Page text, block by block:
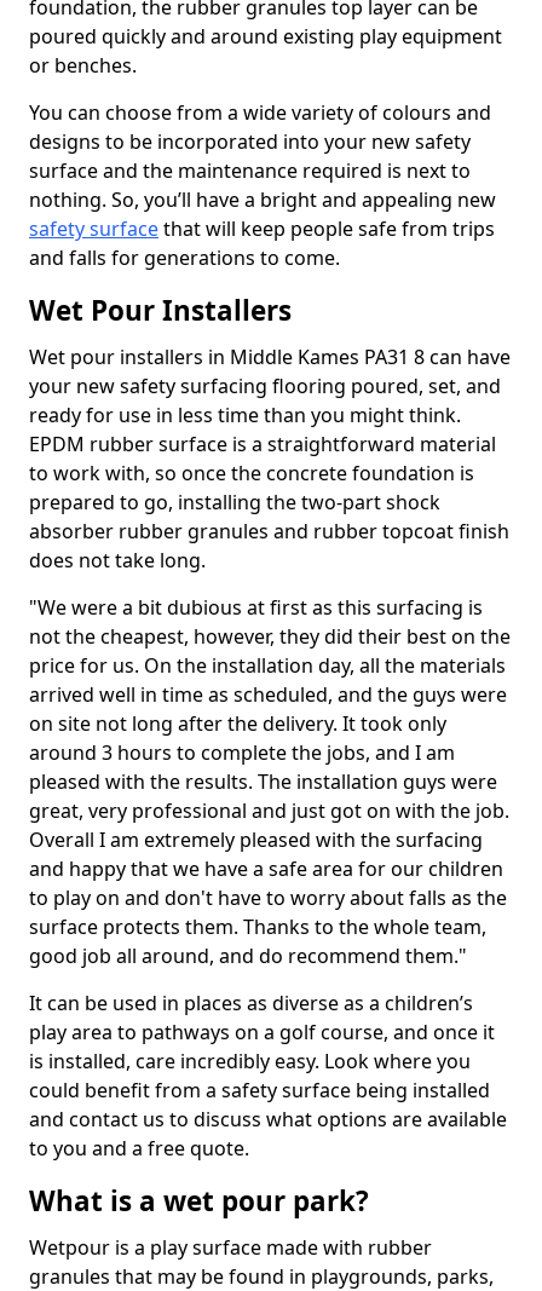
foundation, the rubber granules top layer can be
poured quickly and around existing play equipment
or benches.
You can choose from a wide variety of colours and
designs to be incorporated into your new safety
surface and the maintenance required is next to
nothing. So, you’ll have a bright and appealing new
safety surfacethat will keep people safe from trips
and falls for generations to come.
Wet Pour Installers
Wet pour installers in Middle Kames PA31 8 can have
your new safety surfacing flooring poured, set, and
ready for use in less time than you might think.
EPDM rubber surface is a straightforward material
to work with, so once the concrete foundation is
prepared to go, installing the two-part shock
absorber rubber granules and rubber topcoat finish
does not take long.
"We were a bit dubious at first as this surfacing is
not the cheapest, however, they did their best on the
price for us. On the installation day, all the materials
arrived well in time as scheduled, and the guys were
on site not long after the delivery. It took only
around 3 hours to complete the jobs, and I am
pleased with the results. The installation guys were
great, very professional and just got on with the job.
Overall I am extremely pleased with the surfacing
and happy that we have a safe area for our children
to play on and don't have to worry about falls as the
surface protects them. Thanks to the whole team,
good job all around, and do recommend them."
It can be used in places as diverse as a children’s
play area to pathways on a golf course, and once it
is installed, care incredibly easy. Look where you
could benefit from a safety surface being installed
and contact us to discuss what options are available
to you and a free quote.
What is a wet pour park?
Wetpour is a play surface made with rubber
granules that may be found in playgrounds, parks,